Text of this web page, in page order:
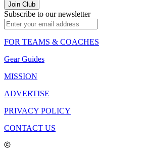
Join Club
Subscribe to our newsletter
FOR TEAMS & COACHES
Gear Guides
MISSION
ADVERTISE
PRIVACY POLICY
CONTACT US